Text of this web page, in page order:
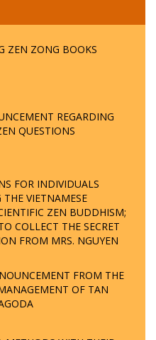
ZEN ZONG BOOKS
REGARDING
QUESTIONS
FOR INDIVIDUALS
THE VIETNAMESE
ZEN BUDDHISM;
COLLECT THE SECRET
FROM MRS. NGUYEN
FROM THE
OF TAN